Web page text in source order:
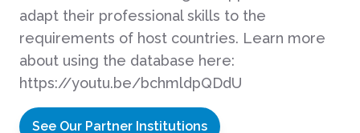
adapt their professional skills to the
requirements of host countries. Learn more
about using the database here:
https://youtu.be/bchmldpQDdU
See Our Partner Institutions